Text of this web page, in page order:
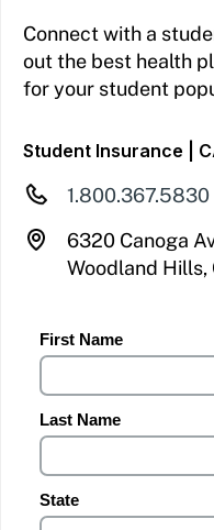
Connect with a
out the best health
for your student
Student Insurance |
1.800.367.5830
6320 Canoga
Woodland Hills,